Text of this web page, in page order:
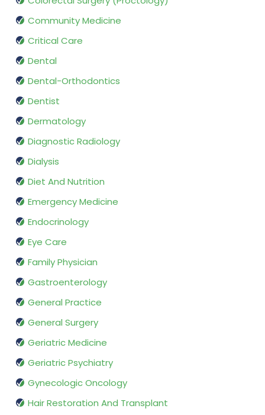
Community Medicine
Critical Care
Dental
Dental-Orthodontics
Dentist
Dermatology
Diagnostic Radiology
Dialysis
Diet And Nutrition
Emergency Medicine
Endocrinology
Eye Care
Family Physician
Gastroenterology
General Practice
General Surgery
Geriatric Medicine
Geriatric Psychiatry
Gynecologic Oncology
Hair Restoration And Transplant